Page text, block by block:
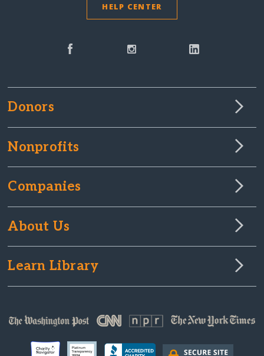
HELP CENTER
Donors
Nonprofits
Companies
About Us
Learn Library